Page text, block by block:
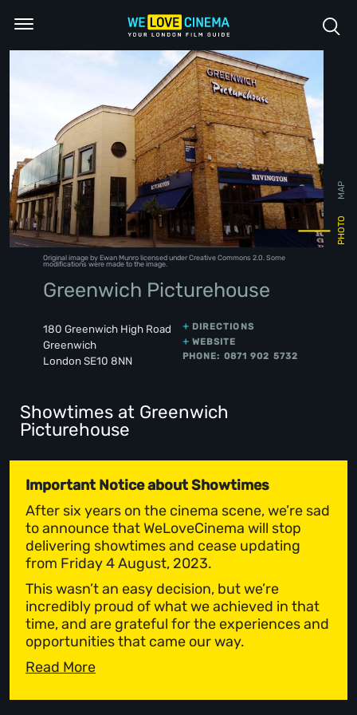
Original image by Ewan Munro licensed under Creative Commons 2.0. Some
modifications were made to the image.
PHOTO
MAP
Greenwich Picturehouse
180 Greenwich High Road
Greenwich
London SE10 8NN
DIRECTIONS
WEBSITE
PHONE: 0871 902 5732
Showtimes at Greenwich
Picturehouse
Important Notice about Showtimes
After six years on the cinema scene, we’re sad
to announce that WeLoveCinema will stop
delivering showtimes and cease updating
from Friday 4 August, 2023.
This wasn’t an easy decision, but we’re
incredibly proud of what we achieved in that
time, and are grateful for the experiences and
opportunities that came our way.
Read More